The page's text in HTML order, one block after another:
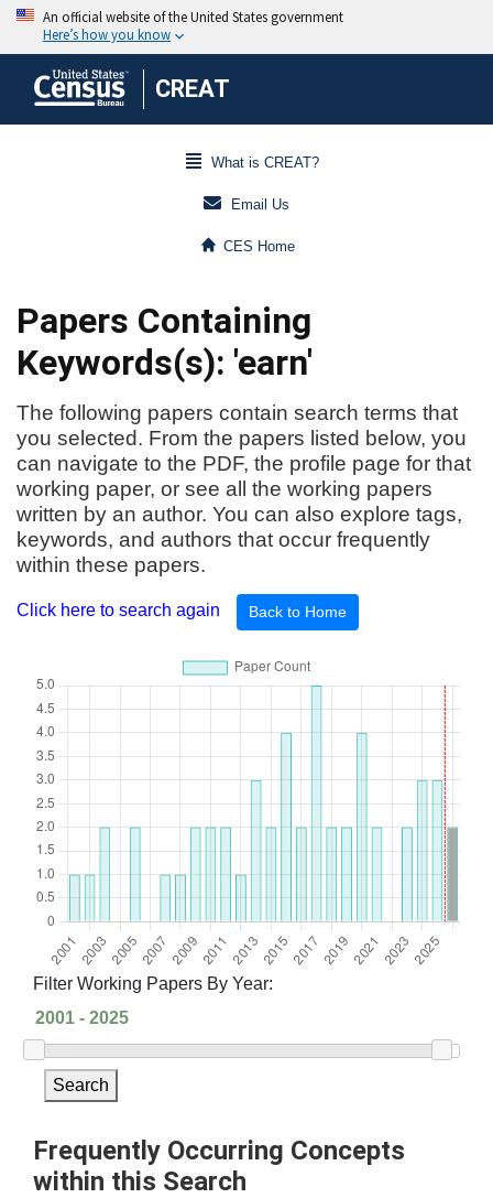
CREAT
What is CREAT?
Email Us
CES Home
Papers Containing
Keywords(s): 'earn'
The following papers contain search terms that
you selected. From the papers listed below, you
can navigate to the PDF, the profile page for that
working paper, or see all the working papers
written by an author. You can also explore tags,
keywords, and authors that occur frequently
within these papers.
Click here to search again Back to Home
Filter Working Papers By Year:
Search
Frequently Occurring Concepts
within this Search